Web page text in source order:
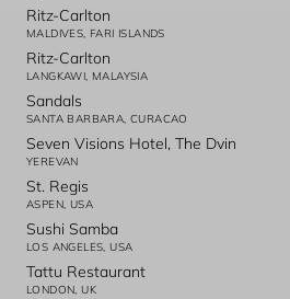
Ritz-Carlton
MALDIVES, FARI ISLANDS
Ritz-Carlton
LANGKAWI, MALAYSIA
Sandals
SANTA BARBARA, CURACAO
Seven Visions Hotel, The Dvin
YEREVAN
St. Regis
ASPEN, USA
Sushi Samba
LOS ANGELES, USA
Tattu Restaurant
LONDON, UK